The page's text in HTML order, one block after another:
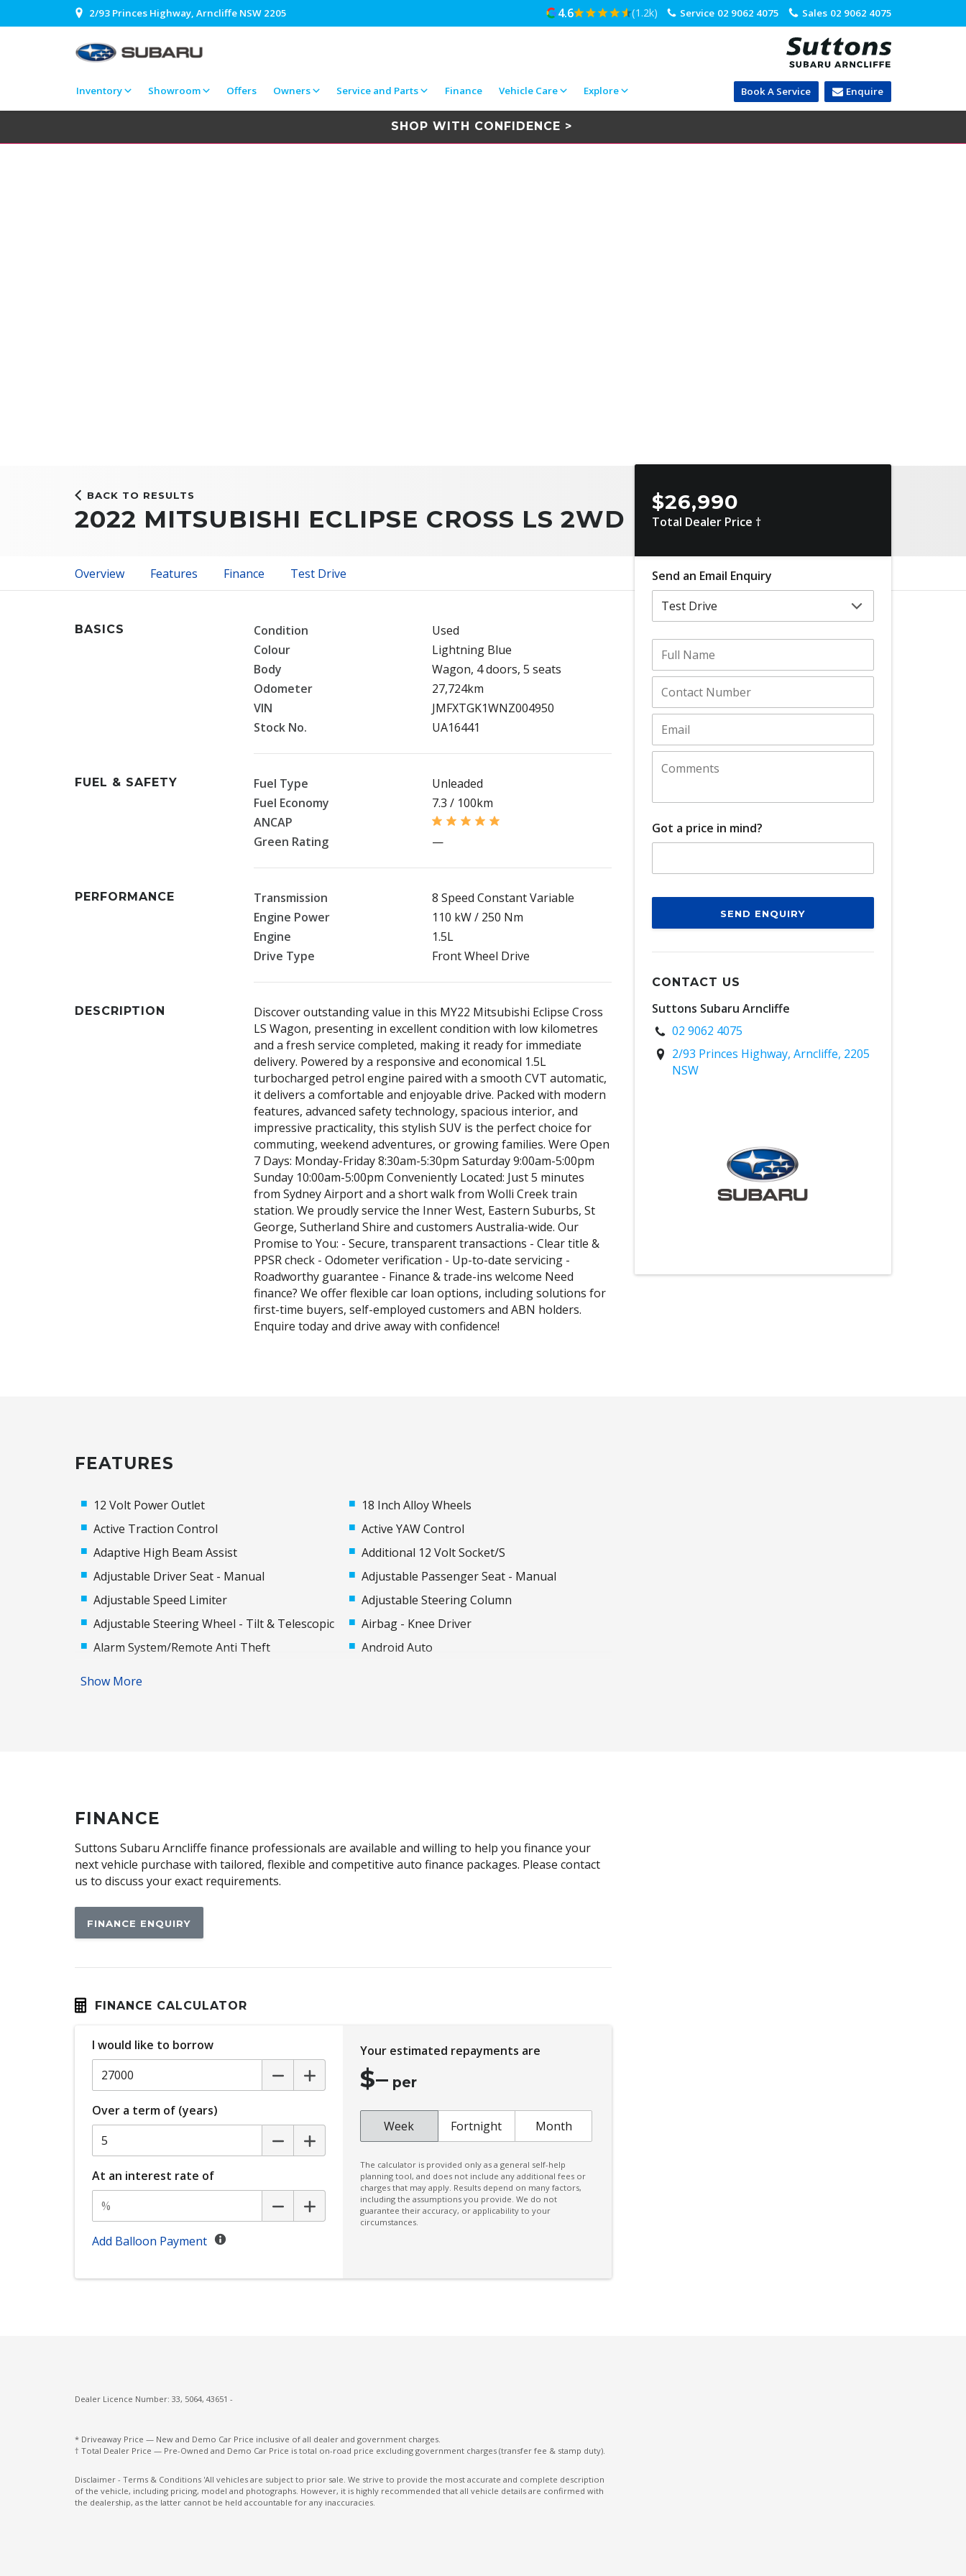
2/93 Princes Highway, Arncliffe NSW 2205 Sales 02 9062 4075
Service 02 9062 4075
4.6 (1.2k)
Inventory Showroom Offers Owners Service and Parts Finance Vehicle Care Explore Enquire
Book A Service
SHOP WITH CONFIDENCE >
BACK TO RESULTS
2022 MITSUBISHI ECLIPSE CROSS LS 2WD
Overview Features Finance Test Drive
BASICS Condition
Used
Colour
Lightning Blue
Body
Wagon, 4 doors, 5 seats
Odometer
27,724km
VIN
JMFXTGK1WNZ004950
Stock No.
UA16441
FUEL & SAFETY Fuel Type
Unleaded
Fuel Economy
7.3 / 100km
ANCAP
Green Rating
—
PERFORMANCE Transmission
8 Speed Constant Variable
Engine Power
110 kW / 250 Nm
Engine
1.5L
Drive Type
Front Wheel Drive
DESCRIPTION
Discover outstanding value in this MY22 Mitsubishi Eclipse Cross
LS Wagon, presenting in excellent condition with low kilometres
and a fresh service completed, making it ready for immediate
delivery. Powered by a responsive and economical 1.5L
turbocharged petrol engine paired with a smooth CVT automatic,
it delivers a comfortable and enjoyable drive. Packed with modern
features, advanced safety technology, spacious interior, and
impressive practicality, this stylish SUV is the perfect choice for
commuting, weekend adventures, or growing families. Were Open
7 Days: Monday-Friday 8:30am-5:30pm Saturday 9:00am-5:00pm
Sunday 10:00am-5:00pm Conveniently Located: Just 5 minutes
from Sydney Airport and a short walk from Wolli Creek train
station. We proudly service the Inner West, Eastern Suburbs, St
George, Sutherland Shire and customers Australia-wide. Our
Promise to You: - Secure, transparent transactions - Clear title &
PPSR check - Odometer verification - Up-to-date servicing -
Roadworthy guarantee - Finance & trade-ins welcome Need
finance? We offer flexible car loan options, including solutions for
first-time buyers, self-employed customers and ABN holders.
Enquire today and drive away with confidence!
$26,990
Total Dealer Price †
Send an Email Enquiry
Got a price in mind?
SEND ENQUIRY
CONTACT US
Suttons Subaru Arncliffe
02 9062 4075
2/93 Princes Highway, Arncliffe, 2205
NSW
FEATURES
12 Volt Power Outlet
18 Inch Alloy Wheels
Active Traction Control
Active YAW Control
Adaptive High Beam Assist
Additional 12 Volt Socket/S
Adjustable Driver Seat - Manual
Adjustable Passenger Seat - Manual
Adjustable Speed Limiter
Adjustable Steering Column
Adjustable Steering Wheel - Tilt & Telescopic
Airbag - Knee Driver
Alarm System/Remote Anti Theft
Android Auto
Cargo Cover - Retractable
Centre Console Storage
Child Proof Rear Door Locks
Child Seat - Isofix Anchorage System
Cloth Upholstery
Cruise Control
Dual Front Airbags Package
Electronic Brake Force Distribution
Emergency Brake Assist
Emergency Stop Signal
Engine Immobiliser
Exterior Mirrors With Indicators
Extra USB Socket/S
Five Seat Interior
FOG Lights - LED
Forward Collision Mitigation
Halogen Headlights
Headlights - Manual Levelling
Hill Start Assist
Keyless Entry
Lane Departure Warning
Power Windows Lock - Driver Control
Rear Centre Armrest With CUP Holders
Rear Privacy Glass
Rear Wiper/Washer
Reclining Rear Seats
Show More
FINANCE
Suttons Subaru Arncliffe finance professionals are available and willing to help you finance your
next vehicle purchase with tailored, flexible and competitive auto finance packages. Please contact
us to discuss your exact requirements.
FINANCE ENQUIRY
FINANCE CALCULATOR
I would like to borrow
Over a term of (years)
At an interest rate of
Add Balloon Payment
Your estimated repayments are
$– per
Week Fortnight Month
The calculator is provided only as a general self-help
planning tool, and does not include any additional fees or
charges that may apply. Results depend on many factors,
including the assumptions you provide. We do not
guarantee their accuracy, or applicability to your
circumstances.
Dealer Licence Number: 33, 5064, 43651 -
* Driveaway Price — New and Demo Car Price inclusive of all dealer and government charges.
† Total Dealer Price — Pre-Owned and Demo Car Price is total on-road price excluding government charges (transfer fee & stamp duty).
Disclaimer - Terms & Conditions 'All vehicles are subject to prior sale. We strive to provide the most accurate and complete description
of the vehicle, including pricing, model and photographs. However, it is highly recommended that all vehicle details are confirmed with
the dealership, as the latter cannot be held accountable for any inaccuracies.